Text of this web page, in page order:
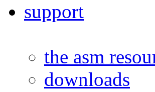
support
the asm
downloads